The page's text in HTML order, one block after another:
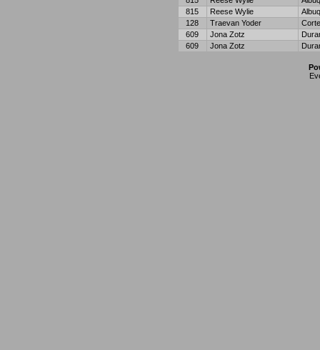
815
Reese Wylie
128
Traevan Yoder
609
Jona Zotz
609
Jona Zotz